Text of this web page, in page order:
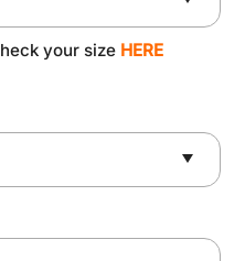
your size HERE